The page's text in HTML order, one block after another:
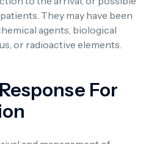
They may have been
agents, biological
or radioactive elements.
For